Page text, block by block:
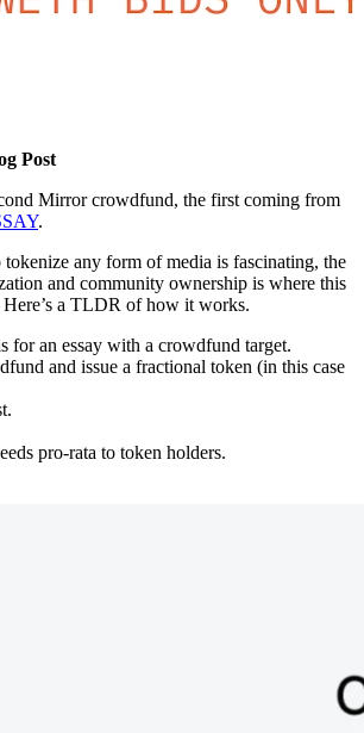
Post
Mirror crowdfund, the first coming from
.
any form of media is fascinating, the
and community ownership is where this
Here’s a TLDR of how it works.
for an essay with a crowdfund target.
and issue a fractional token (in this case
pro-rata to token holders.